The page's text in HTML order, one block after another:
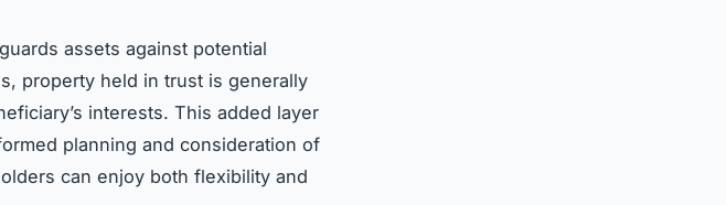
assets against potential
property held in trust is generally
interests. This added layer
planning and consideration of
can enjoy both flexibility and